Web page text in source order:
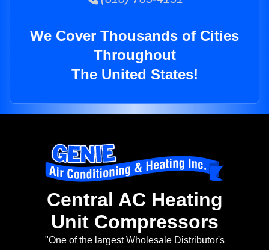
We Cover Thousands of Cities
Throughout
The United States!
Central AC Heating
Unit Compressors
"One of the largest Wholesale Distributor's